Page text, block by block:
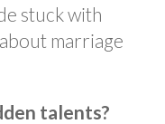
stuck with
marriage
talents?